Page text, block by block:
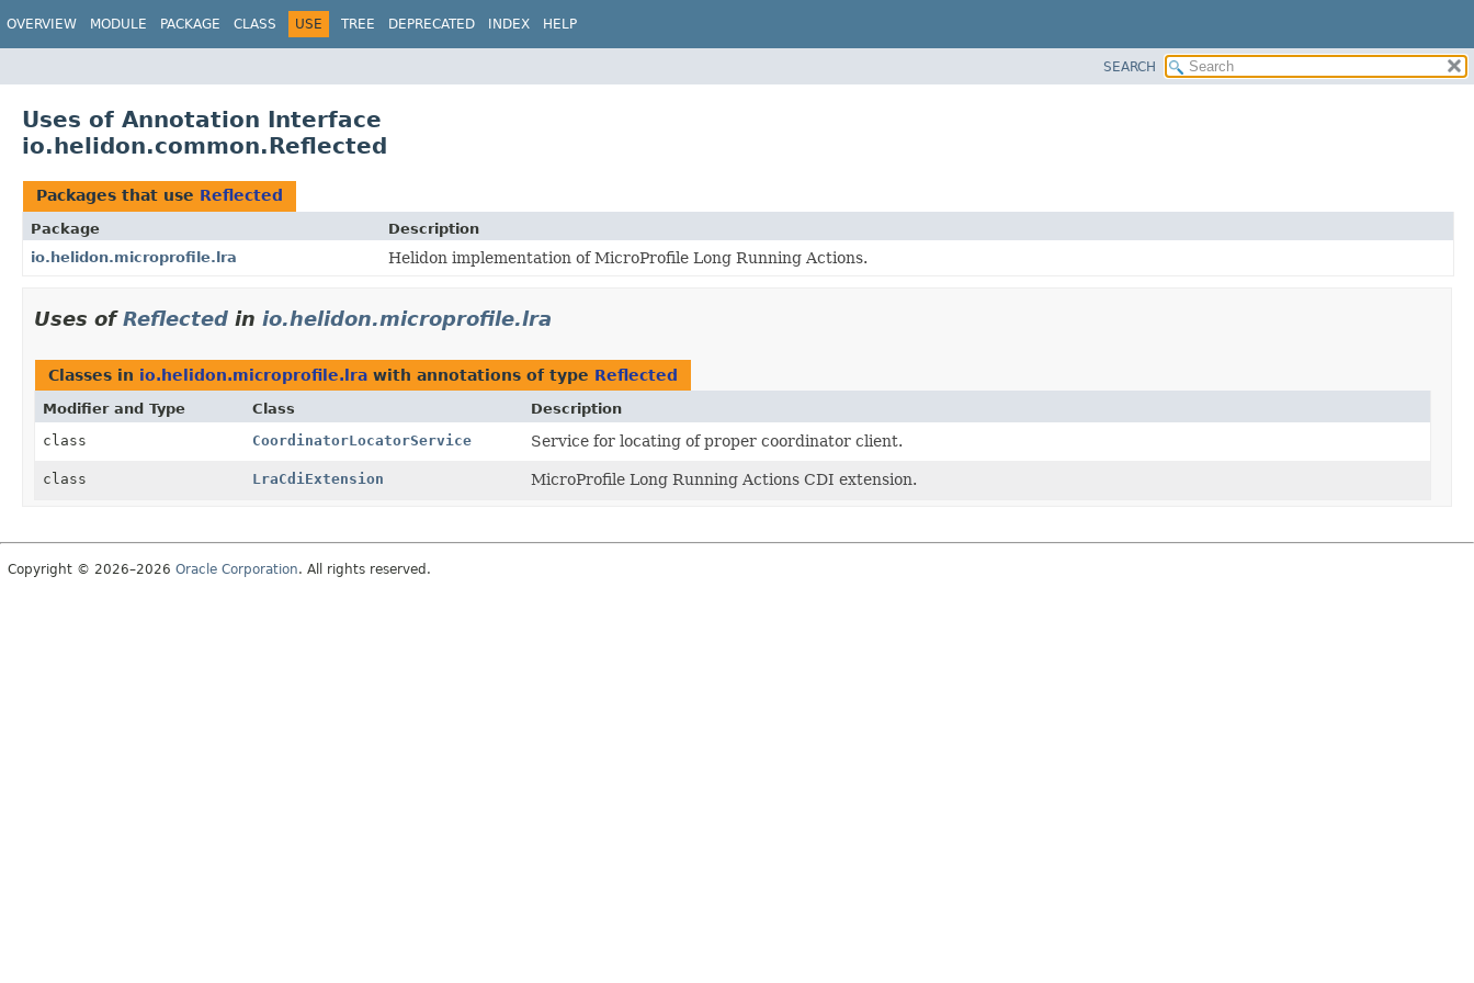
OVERVIEW MODULE PACKAGE CLASS USE TREE DEPRECATED INDEX HELP
SEARCH
Uses of Annotation Interface
io.helidon.common.Reflected
Packages that use Reflected
Package
Description
io.helidon.microprofile.lra
Helidon implementation of MicroProfile Long Running Actions.
Uses ofReflected in io.helidon.microprofile.lra
Classes in io.helidon.microprofile.lra with annotations of type Reflected
Modifier and Type Class
Description
class
CoordinatorLocatorService Service for locating of proper coordinator client.
class LraCdiExtension MicroProfile Long Running Actions CDI extension.
Copyright © 2026–2026 Oracle Corporation. All rights reserved.